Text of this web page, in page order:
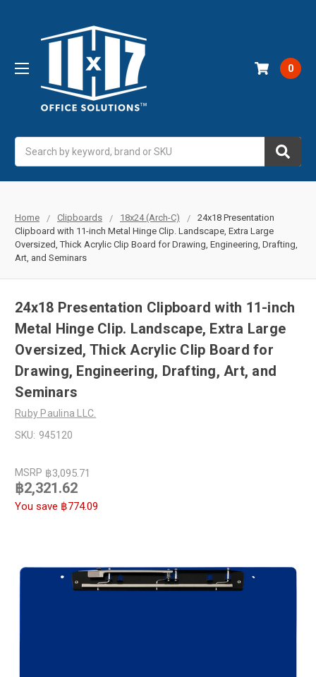
0
Home Clipboards 18x24 (Arch-C)
24x18 Presentation
Clipboard with 11-inch Metal Hinge Clip. Landscape, Extra Large
Oversized, Thick Acrylic Clip Board for Drawing, Engineering, Drafting,
Art, and Seminars
24x18 Presentation Clipboard with 11-inch
Metal Hinge Clip. Landscape, Extra Large
Oversized, Thick Acrylic Clip Board for
Drawing, Engineering, Drafting, Art, and
Seminars
Ruby Paulina LLC.
SKU: 945120
MSRP ฿3,095.71
฿2,321.62
You save ฿774.09